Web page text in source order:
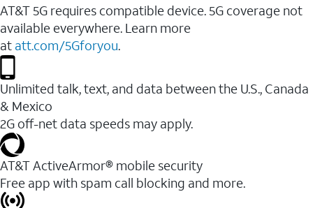
AT&T 5G requires compatible device. 5G coverage not
available everywhere. Learn more
at att.com/5Gforyou.
Unlimited talk, text, and data between the U.S., Canada
& Mexico
2G off-net data speeds may apply.
AT&T ActiveArmor® mobile security
Free app with spam call blocking and more.